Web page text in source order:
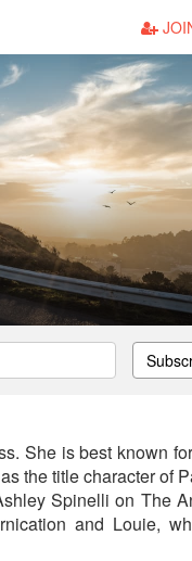
She is best known
the title character of
Spinelli on The
and Louie,